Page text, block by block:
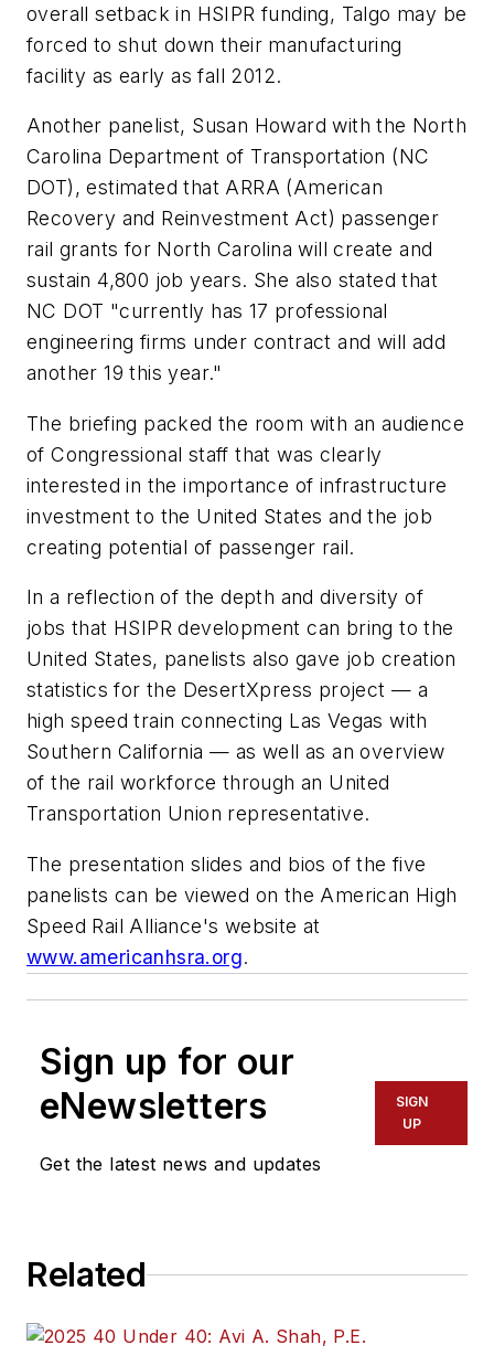
overall setback in HSIPR funding, Talgo may be
forced to shut down their manufacturing
facility as early as fall 2012.
Another panelist, Susan Howard with the North
Carolina Department of Transportation (NC
DOT), estimated that ARRA (American
Recovery and Reinvestment Act) passenger
rail grants for North Carolina will create and
sustain 4,800 job years. She also stated that
NC DOT "currently has 17 professional
engineering firms under contract and will add
another 19 this year."
The briefing packed the room with an audience
of Congressional staff that was clearly
interested in the importance of infrastructure
investment to the United States and the job
creating potential of passenger rail.
In a reflection of the depth and diversity of
jobs that HSIPR development can bring to the
United States, panelists also gave job creation
statistics for the DesertXpress project — a
high speed train connecting Las Vegas with
Southern California — as well as an overview
of the rail workforce through an United
Transportation Union representative.
The presentation slides and bios of the five
panelists can be viewed on the American High
Speed Rail Alliance's website at
www.americanhsra.org.
Sign up for our
eNewsletters
Get the latest news and updates
SIGN
UP
Related